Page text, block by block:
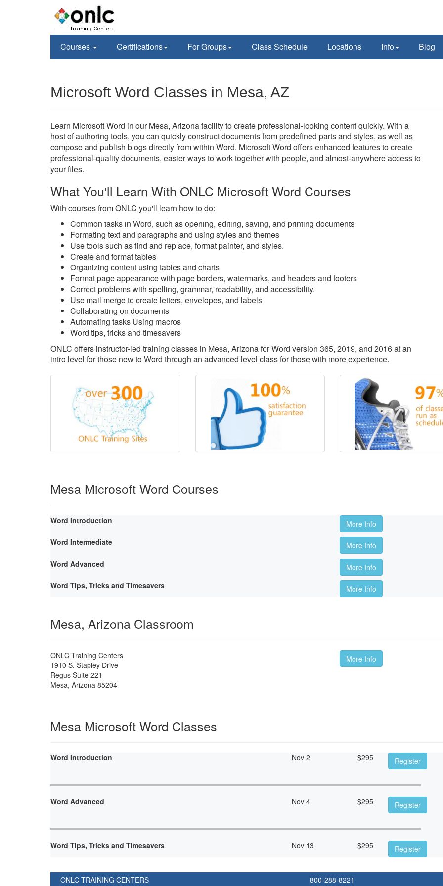
Courses Certifications For Groups Class Schedule Locations Info Blog
Microsoft Word Classes in Mesa, AZ
Learn Microsoft Word in our Mesa, Arizona facility to create professional-looking content quickly. With a
host of authoring tools, you can quickly construct documents from predefined parts and styles, as well as
compose and publish blogs directly from within Word. Microsoft Word offers enhanced features to create
professional-quality documents, easier ways to work together with people, and almost-anywhere access to
your files.
What You'll Learn With ONLC Microsoft Word Courses
With courses from ONLC you'll learn how to do:
Common tasks in Word, such as opening, editing, saving, and printing documents
Formating text and paragraphs and using styles and themes
Use tools such as find and replace, format painter, and styles.
Create and format tables
Organizing content using tables and charts
Format page appearance with page borders, watermarks, and headers and footers
Correct problems with spelling, grammar, readability, and accessibility.
Use mail merge to create letters, envelopes, and labels
Collaborating on documents
Automating tasks Using macros
Word tips, tricks and timesavers
ONLC offers instructor-led training classes in Mesa, Arizona for Word version 365, 2019, and 2016 at an
intro level for those new to Word through an advanced level class for those with more experience.
Mesa Microsoft Word Courses
Word Introduction
More Info
Word Intermediate
More Info
Word Advanced
More Info
Word Tips, Tricks and Timesavers
More Info
Mesa, Arizona Classroom
ONLC Training Centers
1910 S. Stapley Drive
Regus Suite 221
Mesa, Arizona 85204
More Info
Mesa Microsoft Word Classes
Word Introduction Nov 2 $295 Register
Word Advanced Nov 4 $295 Register
Word Tips, Tricks and Timesavers Nov 13 $295 Register
ONLC TRAINING CENTERS 800-288-8221